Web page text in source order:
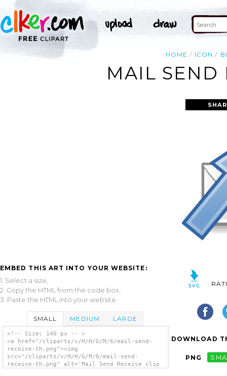
HOME ICON
MAIL SEND
EMBED THIS ART INTO YOUR WEBSITE:
1. Select a size,
2. Copy the HTML from the code box,
3. Paste the HTML into your website.
SMALL MEDIUM LARGE
<!-- Size: 140 px -- >
<a href="/cliparts/v/H/H/G/M/6/mail-send-
receive-th.png"><img
src="/cliparts/v/H/H/G/M/6/mail-send-
receive-th.png" alt='Mail Send Receive clip
DOWNLOAD
PNG